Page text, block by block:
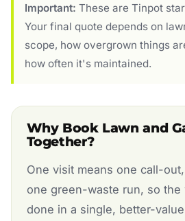
Important: These are Tinpot
Your final quote depends on
scope, how overgrown things
how often it's maintained.
Why Book Lawn and
Together?
One visit means one call-
one green-waste run, so the
done in a single, better-